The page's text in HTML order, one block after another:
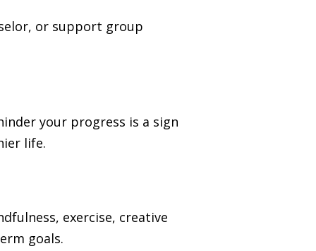
or support group
your progress is a sign
life.
exercise, creative
goals.